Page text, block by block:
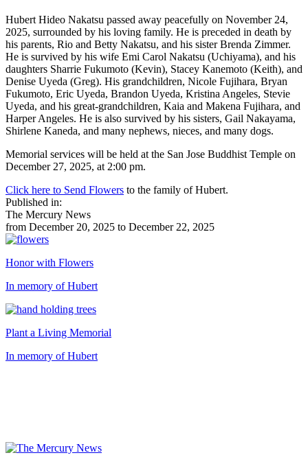
Hubert Hideo Nakatsu passed away peacefully on November 24,
2025, surrounded by his loving family. He is preceded in death by
his parents, Rio and Betty Nakatsu, and his sister Brenda Zimmer.
He is survived by his wife Emi Carol Nakatsu (Uchiyama), and his
daughters Sharrie Fukumoto (Kevin), Stacey Kanemoto (Keith), and
Denise Uyeda (Greg). His grandchildren, Nicole Fujihara, Bryan
Fukumoto, Eric Uyeda, Brandon Uyeda, Kristina Angeles, Stevie
Uyeda, and his great-grandchildren, Kaia and Makena Fujihara, and
Harper Angeles. He is also survived by his sisters, Gail Nakayama,
Shirlene Kaneda, and many nephews, nieces, and many dogs.
Memorial services will be held at the San Jose Buddhist Temple on
December 27, 2025, at 2:00 pm.
Click here to Send Flowers to the family of Hubert.
Published in:
The Mercury News
from December 20, 2025 to December 22, 2025
Honor with Flowers
In memory of Hubert
Plant a Living Memorial
In memory of Hubert